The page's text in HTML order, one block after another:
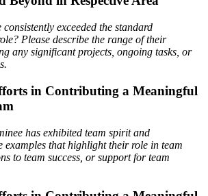
exceeded the standard
Please describe the range of their
any significant projects, ongoing tasks, or
in Contributing a Meaningful
has exhibited team spirit and
examples that highlight theirrole in team
to team success, or support for team